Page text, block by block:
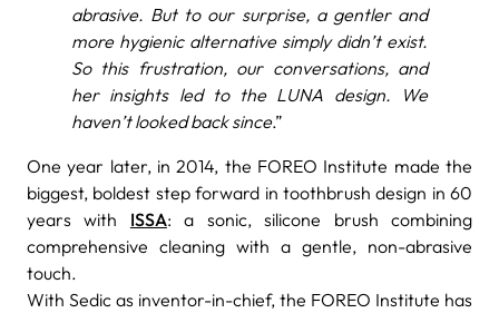
abrasive. But to our surprise, a gentler and
more hygienic alternative simply didn’t exist.
So this frustration, our conversations, and
her insights led to the LUNA design. We
haven’t looked back since.”
One year later, in 2014, the FOREO Institute made the
biggest, boldest step forward in toothbrush design in 60
years with ISSA: a sonic, silicone brush combining
comprehensive cleaning with a gentle, non-abrasive
touch.
With Sedic as inventor-in-chief, the FOREO Institute has